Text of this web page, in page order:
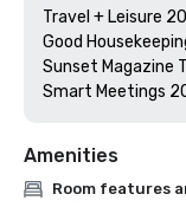
Travel + Leisure
Good
Sunset Magazine
Smart Meetings
Amenities
Room features